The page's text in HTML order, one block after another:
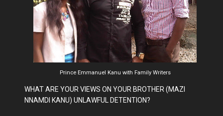
Prince Emmanuel Kanu with Family Writers
WHAT ARE YOUR VIEWS ON YOUR BROTHER (MAZI
NNAMDI KANU) UNLAWFUL DETENTION?